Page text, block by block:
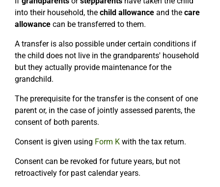
into their household, the child allowance and the care
allowance can be transferred to them.
A transfer is also possible under certain conditions if
the child does not live in the grandparents' household
but they actually provide maintenance for the
grandchild.
The prerequisite for the transfer is the consent of one
parent or, in the case of jointly assessed parents, the
consent of both parents.
Consent is given using Form K with the tax return.
Consent can be revoked for future years, but not
retroactively for past calendar years.